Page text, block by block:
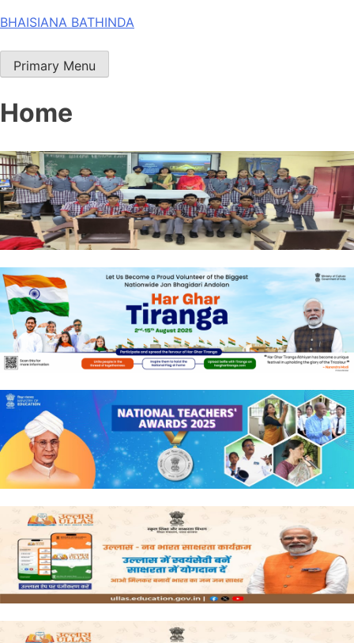
Skip
content
BHAISIANA BATHINDA
Primary Menu
Home